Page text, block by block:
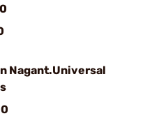
Nagant.Universal